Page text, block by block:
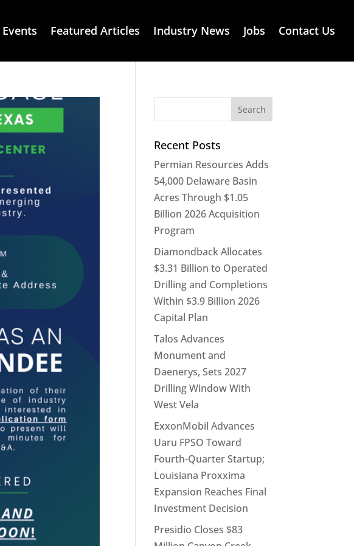
Featured Articles Industry News Jobs Contact Us
Recent Posts
Permian Resources Adds
54,000 Delaware Basin
Acres Through $1.05
Billion 2026 Acquisition
Program
Diamondback Allocates
$3.31 Billion to Operated
Drilling and Completions
Within $3.9 Billion 2026
Capital Plan
Talos Advances
Monument and
Daenerys, Sets 2027
Drilling Window With
West Vela
ExxonMobil Advances
Uaru FPSO Toward
Fourth-Quarter Startup;
Louisiana Proxxima
Expansion Reaches Final
Investment Decision
Presidio Closes $83